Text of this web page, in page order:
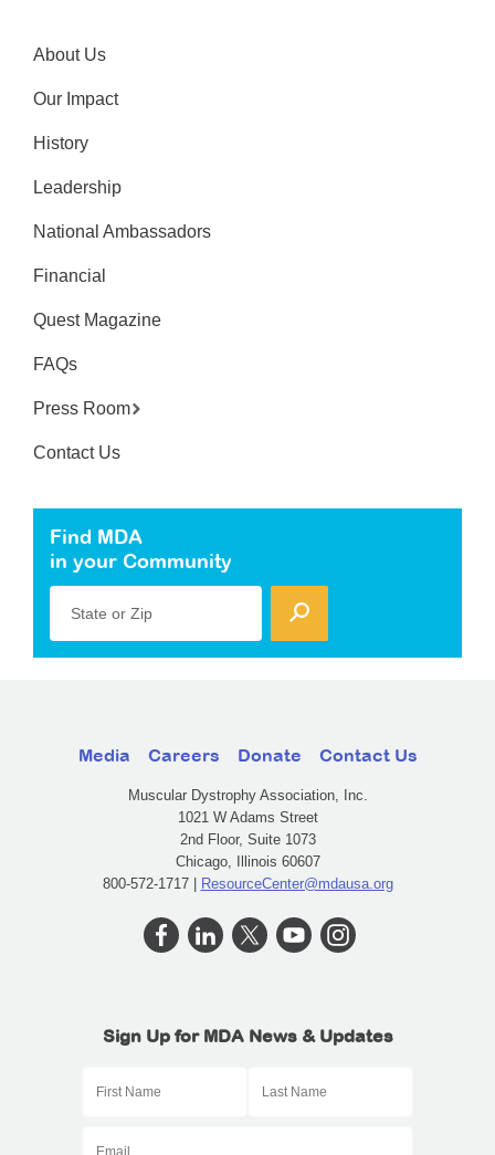
About Us
Our Impact
History
Leadership
National Ambassadors
Financial
Quest Magazine
FAQs
Press Room
Contact Us
Find MDA
in your Community
State or Zip
Media Careers Donate Contact Us
Muscular Dystrophy Association, Inc.
1021 W Adams Street
2nd Floor, Suite 1073
Chicago, Illinois 60607
800-572-1717 | ResourceCenter@mdausa.org
Sign Up for MDA News & Updates